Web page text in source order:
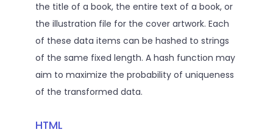
the title of a book, the entire text of a book, or
the illustration file for the cover artwork. Each
of these data items can be hashed to strings
of the same fixed length. A hash function may
aim to maximize the probability of uniqueness
of the transformed data.
HTML